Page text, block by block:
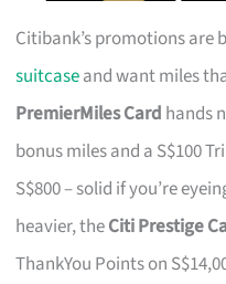
Citibank’s promotions are
suitcaseand want miles
PremierMiles Card hands
bonus miles and a S$100
S$800 – solid if you’re
heavier, theCiti Prestige
ThankYou Points on